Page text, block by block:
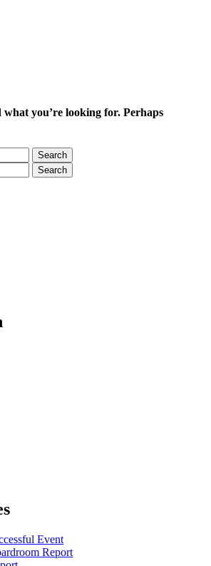
what you’re looking for. Perhaps
Event
Report